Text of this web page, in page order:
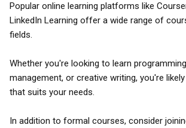
Popular online learning platforms like
LinkedIn Learning offer a wide range of
fields.
Whether you're looking to learn
management, or creative writing, you're
that suits your needs.
In addition to formal courses, consider